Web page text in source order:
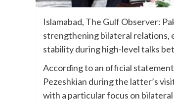
Islamabad, The Gulf Observer:
strengthening bilateral relations,
stability during high-level talks
According to an official
Pezeshkian during the latter’s
with a particular focus on